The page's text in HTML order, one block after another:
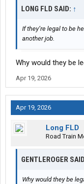
LONG FLD SAID: ↑
If they’re legal to be
another job.
Why would they be
Apr 19, 2026
Apr 19, 2026
Long FLD
Road Train
GENTLEROGER
Why would they be